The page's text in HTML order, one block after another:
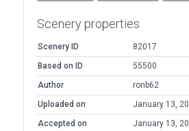
Scenery properties
Scenery ID
82017
Based on ID
55500
Author
ronb62
Uploaded on
January 13,
Accepted on
January 13,